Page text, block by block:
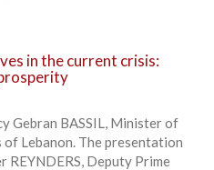
in the current crisis:
Gebran BASSIL, Minister of
Lebanon. The presentation
REYNDERS, Deputy Prime